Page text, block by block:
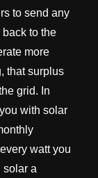
to send any
to the
more
that surplus
grid. In
with solar
watt you
solar a